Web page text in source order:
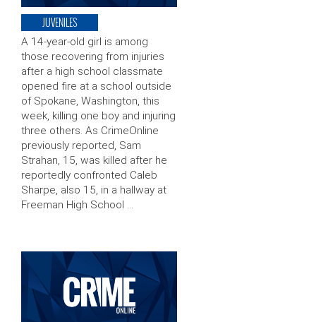
JUVENILES
A 14-year-old girl is among
those recovering from injuries
after a high school classmate
opened fire at a school outside
of Spokane, Washington, this
week, killing one boy and injuring
three others. As CrimeOnline
previously reported, Sam
Strahan, 15, was killed after he
reportedly confronted Caleb
Sharpe, also 15, in a hallway at
Freeman High School …